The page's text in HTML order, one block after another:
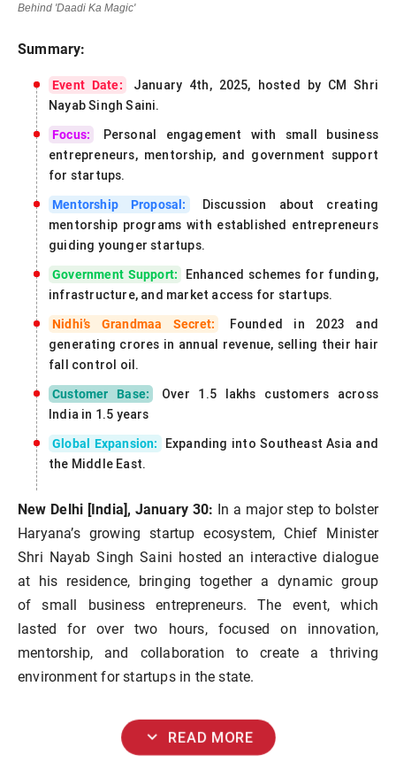
Behind 'Daadi Ka Magic'
Summary:
Event Date:
January 4th, 2025, hosted by CM Shri
Nayab Singh Saini.
Focus:
Personal engagement with small business
entrepreneurs, mentorship, and government support
for startups.
Mentorship Proposal:
Discussion about creating
mentorship programs with established entrepreneurs
guiding younger startups.
Government Support:
Enhanced schemes for funding,
infrastructure, and market access for startups.
Nidhi’s Grandmaa Secret:
Founded in 2023 and
generating crores in annual revenue, selling their hair
fall control oil.
Customer Base:
Over 1.5 lakhs customers across
India in 1.5 years
Global Expansion:
Expanding into Southeast Asia and
the Middle East.
New Delhi [India], January 30: In a major step to bolster
Haryana’s growing startup ecosystem, Chief Minister
Shri Nayab Singh Saini hosted an interactive dialogue
at his residence, bringing together a dynamic group
of small business entrepreneurs. The event, which
lasted for over two hours, focused on innovation,
mentorship, and collaboration to create a thriving
environment for startups in the state.
expand_more READ MORE